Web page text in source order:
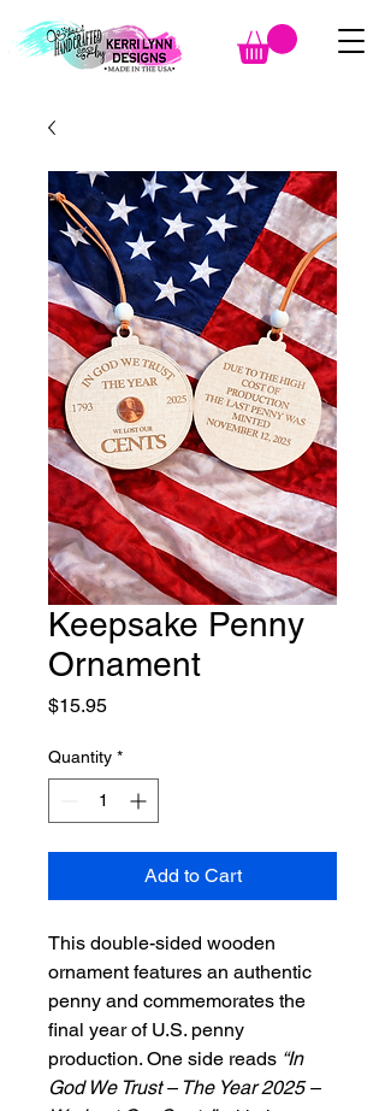
Keepsake Penny
Ornament
$15.95Price
Quantity *
Add to Cart
This double-sided wooden
ornament features an authentic
penny and commemorates the
final year of U.S. penny
production. One side reads “In
God We Trust – The Year 2025 –